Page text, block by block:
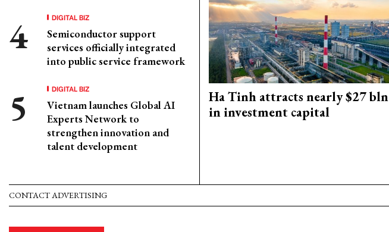
DIGITAL BIZ
Semiconductor support
services officially integrated
into public service framework
DIGITAL BIZ
Vietnam launches Global AI
Experts Network to
strengthen innovation and
talent development
Ha Tinh attracts nearly $27 bln
in investment capital
CONTACT ADVERTISING